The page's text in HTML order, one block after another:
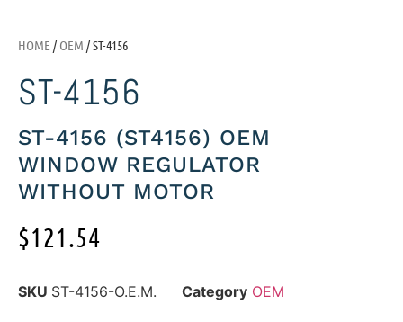
HOME /OEM / ST-4156
ST-4156
ST-4156 (ST4156) OEM
WINDOW REGULATOR
WITHOUT MOTOR
$121.54
SKU ST-4156-O.E.M. Category OEM